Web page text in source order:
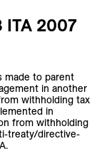
ITA 2007
made to parent
in another
withholding tax
in
from withholding
treaty/directive-